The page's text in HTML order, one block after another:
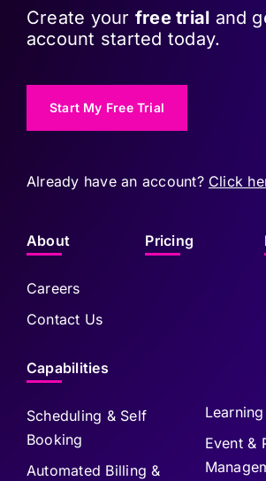
Create your free trial and
account started today.
Start My Free Trial
Already have an account? Click
About
Careers
Contact Us
Pricing
Capabilities
Scheduling & Self
Booking
Automated Billing &
Event &